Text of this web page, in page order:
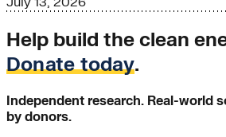
Help build the clean
Donate today.
Independent research. Real-world
by donors.